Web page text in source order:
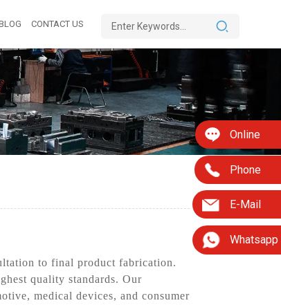
CONTACT US
Online
Phone
E-Mail
Whatsapp
to final product fabrication.
quality standards. Our
medical devices, and consumer